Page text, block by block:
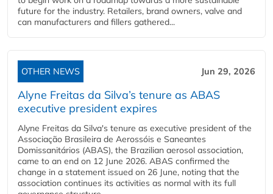
future for the industry. Retailers, brand owners, valve and
can manufacturers and fillers gathered...
OTHER NEWS Jun 29, 2026
Alyne Freitas da Silva’s tenure as ABAS
executive president expires
Alyne Freitas da Silva's tenure as executive president of the
Associação Brasileira de Aerossóis e Saneantes
Domissanitários (ABAS), the Brazilian aerosol association,
came to an end on 12 June 2026. ABAS confirmed the
change in a statement issued on 26 June, noting that the
association continues its activities as normal with its full